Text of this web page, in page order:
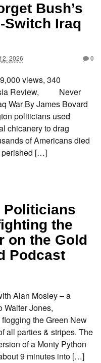
Bush’s
Switch Iraq
2026 0
views, 340
Review, Never
War By James Bovard
politicians used
chicanery to drag
of Americans died
perished […]
Politicians
the
on the Gold
Podcast
Alan Mosley – a
Walter Jones,
the Green New
all parties & stripes. The
of a Monty Python
9 minutes into […]